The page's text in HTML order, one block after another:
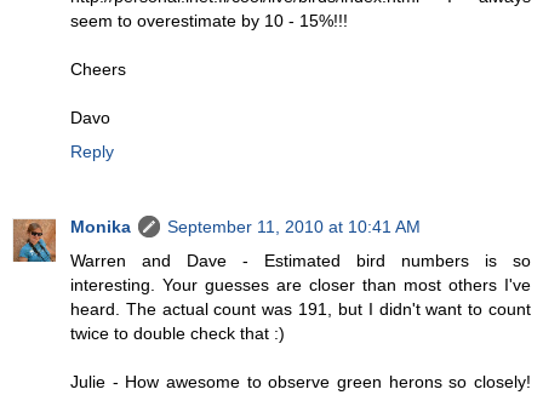
seem to overestimate by 10 - 15%!!!
Cheers
Davo
Reply
Monika
September 11, 2010 at 10:41 AM
Warren and Dave - Estimated bird numbers is so
interesting. Your guesses are closer than most others I've
heard. The actual count was 191, but I didn't want to count
twice to double check that :)
Julie - How awesome to observe green herons so closely!